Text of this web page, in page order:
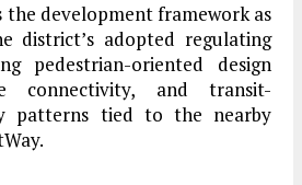
the development framework as
district’s adopted regulating
pedestrian-oriented design
connectivity, and transit-
patterns tied to the nearby